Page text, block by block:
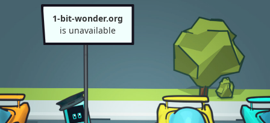
1-bit-wonder.org
is unavailable